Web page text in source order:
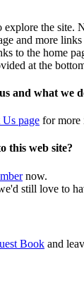
explore the site.
and more
to the home
at the
and what we
page for more
this web site?
now.
still love to
Book and